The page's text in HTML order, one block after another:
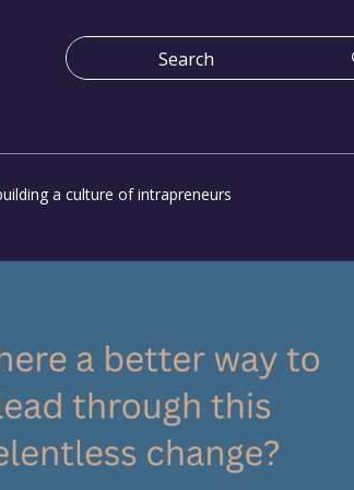
a culture of intrapreneurs